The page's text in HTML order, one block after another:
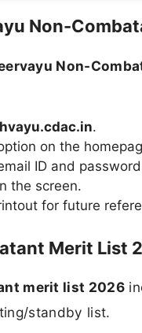
Non-
Non-
.
on the
ID and
the screen.
for future
Merit List
merit list 2026
standby list.